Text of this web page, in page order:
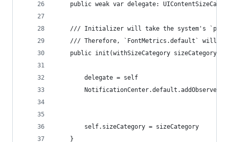
public weak var delegate:
/// Initializer will take the system's
/// Therefore, `FontMetrics.default` will
public init(withSizeCategory sizeCategory:
        delegate = self
        self.sizeCategory = sizeCategory
    }